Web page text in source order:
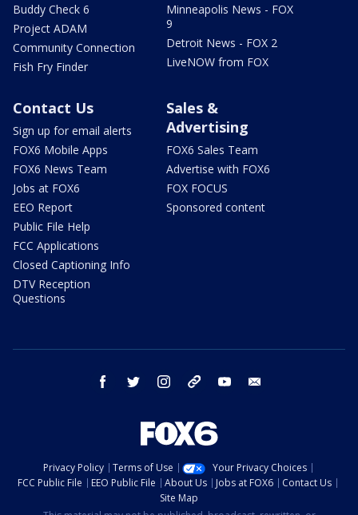
Buddy Check 6
Project ADAM
Community Connection
Fish Fry Finder
Minneapolis News - FOX
9
Detroit News - FOX 2
LiveNOW from FOX
Contact Us
Sign up for email alerts
FOX6 Mobile Apps
FOX6 News Team
Jobs at FOX6
EEO Report
Public File Help
FCC Applications
Closed Captioning Info
DTV Reception
Questions
Sales &
Advertising
FOX6 Sales Team
Advertise with FOX6
FOX FOCUS
Sponsored content
facebook twitter instagram threads youtube
Privacy Policy Terms of Use
Your Privacy Choices
FCC Public File
EEO Public File About Us Jobs at FOX6
Contact Us
Site Map